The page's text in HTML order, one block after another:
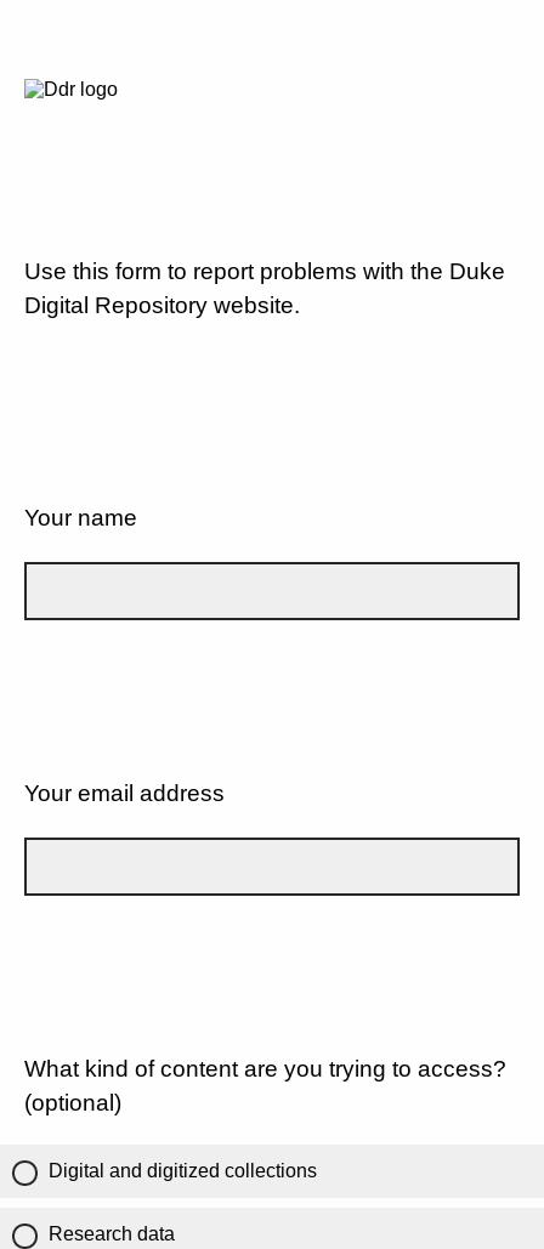
Use this form to report problems with the Duke
Digital Repository website.
Your name
Your email address
What kind of content are you trying to access?
(optional)
Digital and digitized collections
Research data